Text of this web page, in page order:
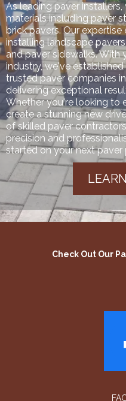
As leading paver
materials including paver
brick pavers. Our
installing landscape
and paver sidewalks. With
industry, we've
trusted paver companies
delivering exceptional
Whether you're looking to
create a stunning new
of skilled paver
precision and
started on your next paver
Check Out Our